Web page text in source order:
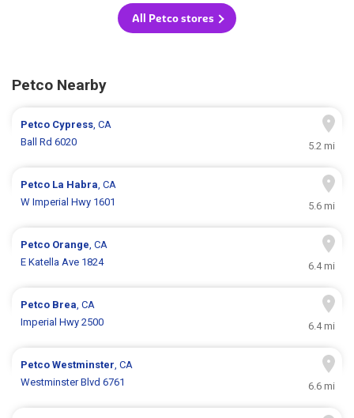
All Petco stores
Petco Nearby
Petco Cypress, CA
Ball Rd 6020
5.2 mi
Petco La Habra, CA
W Imperial Hwy 1601
5.6 mi
Petco Orange, CA
E Katella Ave 1824
6.4 mi
Petco Brea, CA
Imperial Hwy 2500
6.4 mi
PetcoWestminster, CA
Westminster Blvd 6761
6.6 mi